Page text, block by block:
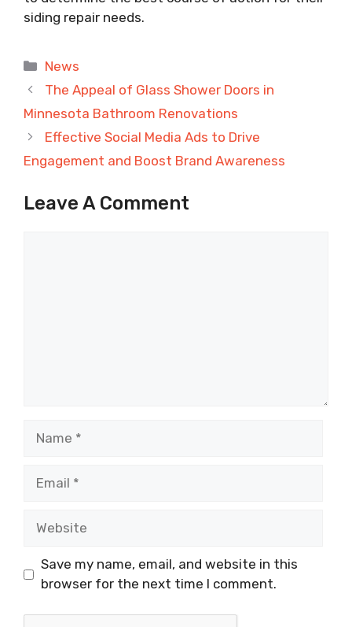
siding repair needs.
Categories
News
The Appeal of Glass Shower Doors in
Minnesota Bathroom Renovations
Effective Social Media Ads to Drive
Engagement and Boost Brand Awareness
Leave A Comment
Save my name, email, and website in this
browser for the next time I comment.